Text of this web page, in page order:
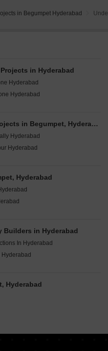
in Begumpet Hyderabad
in Hyderabad
Hyderabad
Hyderabad
Hyderabad
Hyderabad
Near By Under Construction Projects in Begumpet, Hyderabad
Hyderabad
Hyderabad
Hyderabad
Hyderabad
Hyderabad
Hyderabad
Builders in Hyderabad
In Hyderabad
In Hyderabad
In Hyderabad
Hyderabad